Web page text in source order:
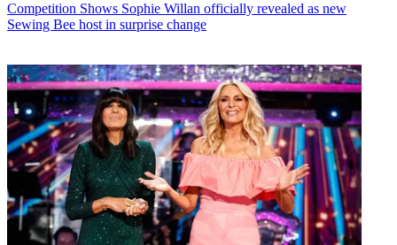
Competition Shows Sophie Willan officially revealed as new
Sewing Bee host in surprise change